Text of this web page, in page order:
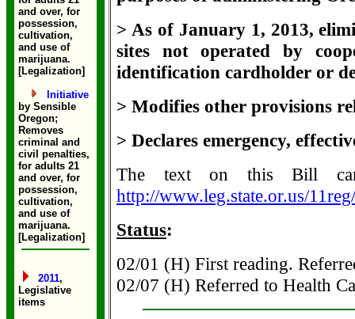
and over, for
possession,
cultivation,
and use of
marijuana.
[Legalization]
Initiative
by Sensible
Oregon;
Removes
criminal and
civil penalties,
for adults 21
and over, for
possession,
cultivation,
and use of
marijuana.
[Legalization]
2011,
Legislative
items
> As of January 1, 2013,
sites not operated by
identification cardholder or
> Modifies other provisions
> Declares emergency,
The text on this Bill
http://www.leg.state.or.us/
Status:
02/01 (H) First reading.
02/07 (H) Referred to Health